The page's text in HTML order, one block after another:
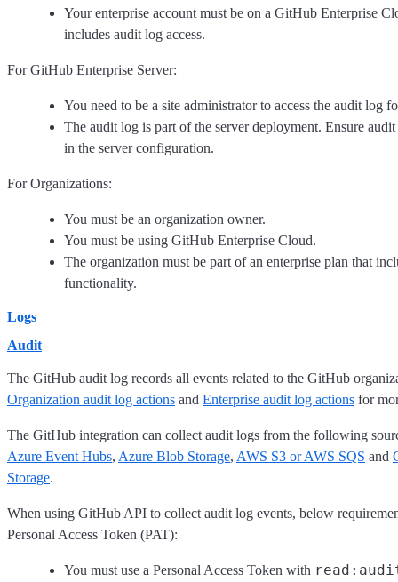
Your enterprise account must be on a GitHub Enterprise
includes audit log access.
For GitHub Enterprise Server:
You need to be a site administrator to access the audit log
The audit log is part of the server deployment. Ensure
in the server configuration.
For Organizations:
You must be an organization owner.
You must be using GitHub Enterprise Cloud.
The organization must be part of an enterprise plan that
functionality.
Logs
Audit
The GitHub audit log records all events related to the GitHub
Organization audit log actions and Enterprise audit log actions for
The GitHub integration can collect audit logs from the following
Azure Event Hubs, Azure Blob Storage, AWS S3 or AWS SQS and
Storage.
When using GitHub API to collect audit log events, below
Personal Access Token (PAT):
You must use a Personal Access Token with